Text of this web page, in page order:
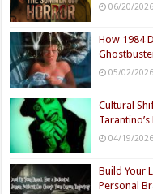
06/20/2026
How 1984
05/02/2026
Cultural
Tarantino’s
04/19/2026
Build Your
Personal